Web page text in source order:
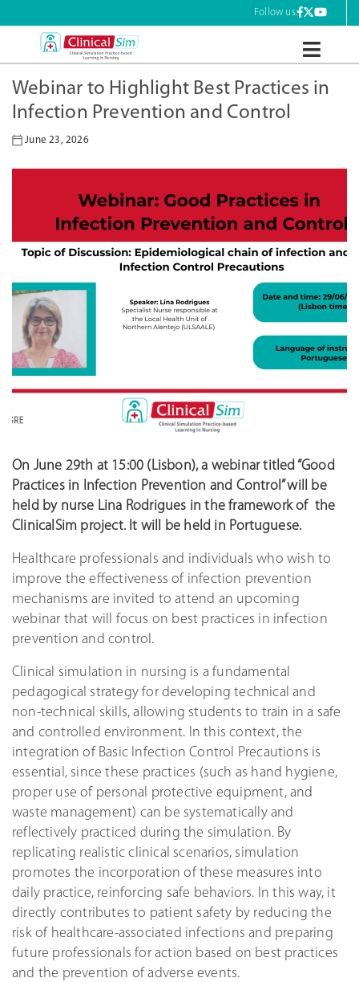
to
Follow us:
Webinar to Highlight Best Practices in
Infection Prevention and Control
June 23, 2026
On June 29th at 15:00 (Lisbon), a webinar titled “Good
Practices in Infection Prevention and Control” will be
held by nurse Lina Rodrigues in the framework of the
ClinicalSim project. It will be held in Portuguese.
Healthcare professionals and individuals who wish to
improve the effectiveness of infection prevention
mechanisms are invited to attend an upcoming
webinar that will focus on best practices in infection
prevention and control.
Clinical simulation in nursing is a fundamental
pedagogical strategy for developing technical and
non-technical skills, allowing students to train in a safe
and controlled environment. In this context, the
integration of Basic Infection Control Precautions is
essential, since these practices (such as hand hygiene,
proper use of personal protective equipment, and
waste management) can be systematically and
reflectively practiced during the simulation. By
replicating realistic clinical scenarios, simulation
promotes the incorporation of these measures into
daily practice, reinforcing safe behaviors. In this way, it
directly contributes to patient safety by reducing the
risk of healthcare-associated infections and preparing
future professionals for action based on best practices
and the prevention of adverse events.